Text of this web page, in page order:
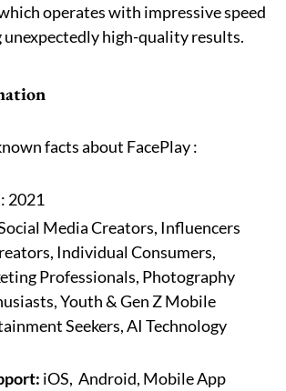
operates with impressive speed
high-quality results.
facts about FacePlay :
: 2021
Media Creators, Influencers
Individual Consumers,
Professionals, Photography
Youth & Gen Z Mobile
Seekers, AI Technology
iOS, Android, Mobile App